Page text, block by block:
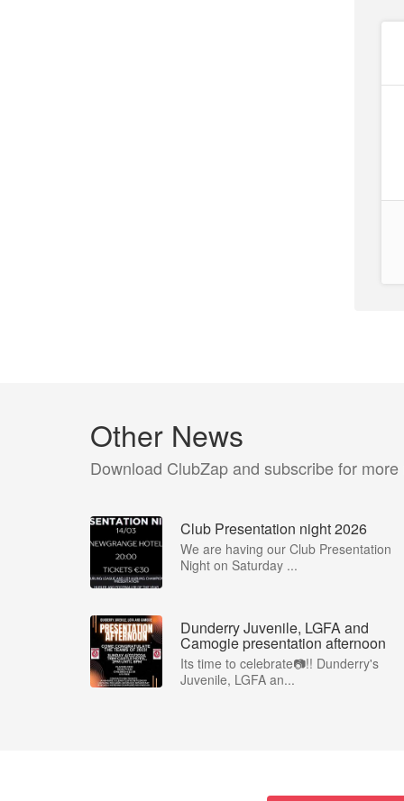
Other News
Download ClubZap and subscribe for more
Club Presentation night 2026
We are having our Club Presentation
Night on Saturday ...
Dunderry Juvenile, LGFA and
Camogie presentation afternoon
Its time to celebrate📷!! Dunderry's
Juvenile, LGFA an...